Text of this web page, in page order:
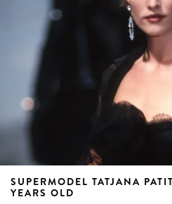
SUPERMODEL TATJANA
YEARS OLD